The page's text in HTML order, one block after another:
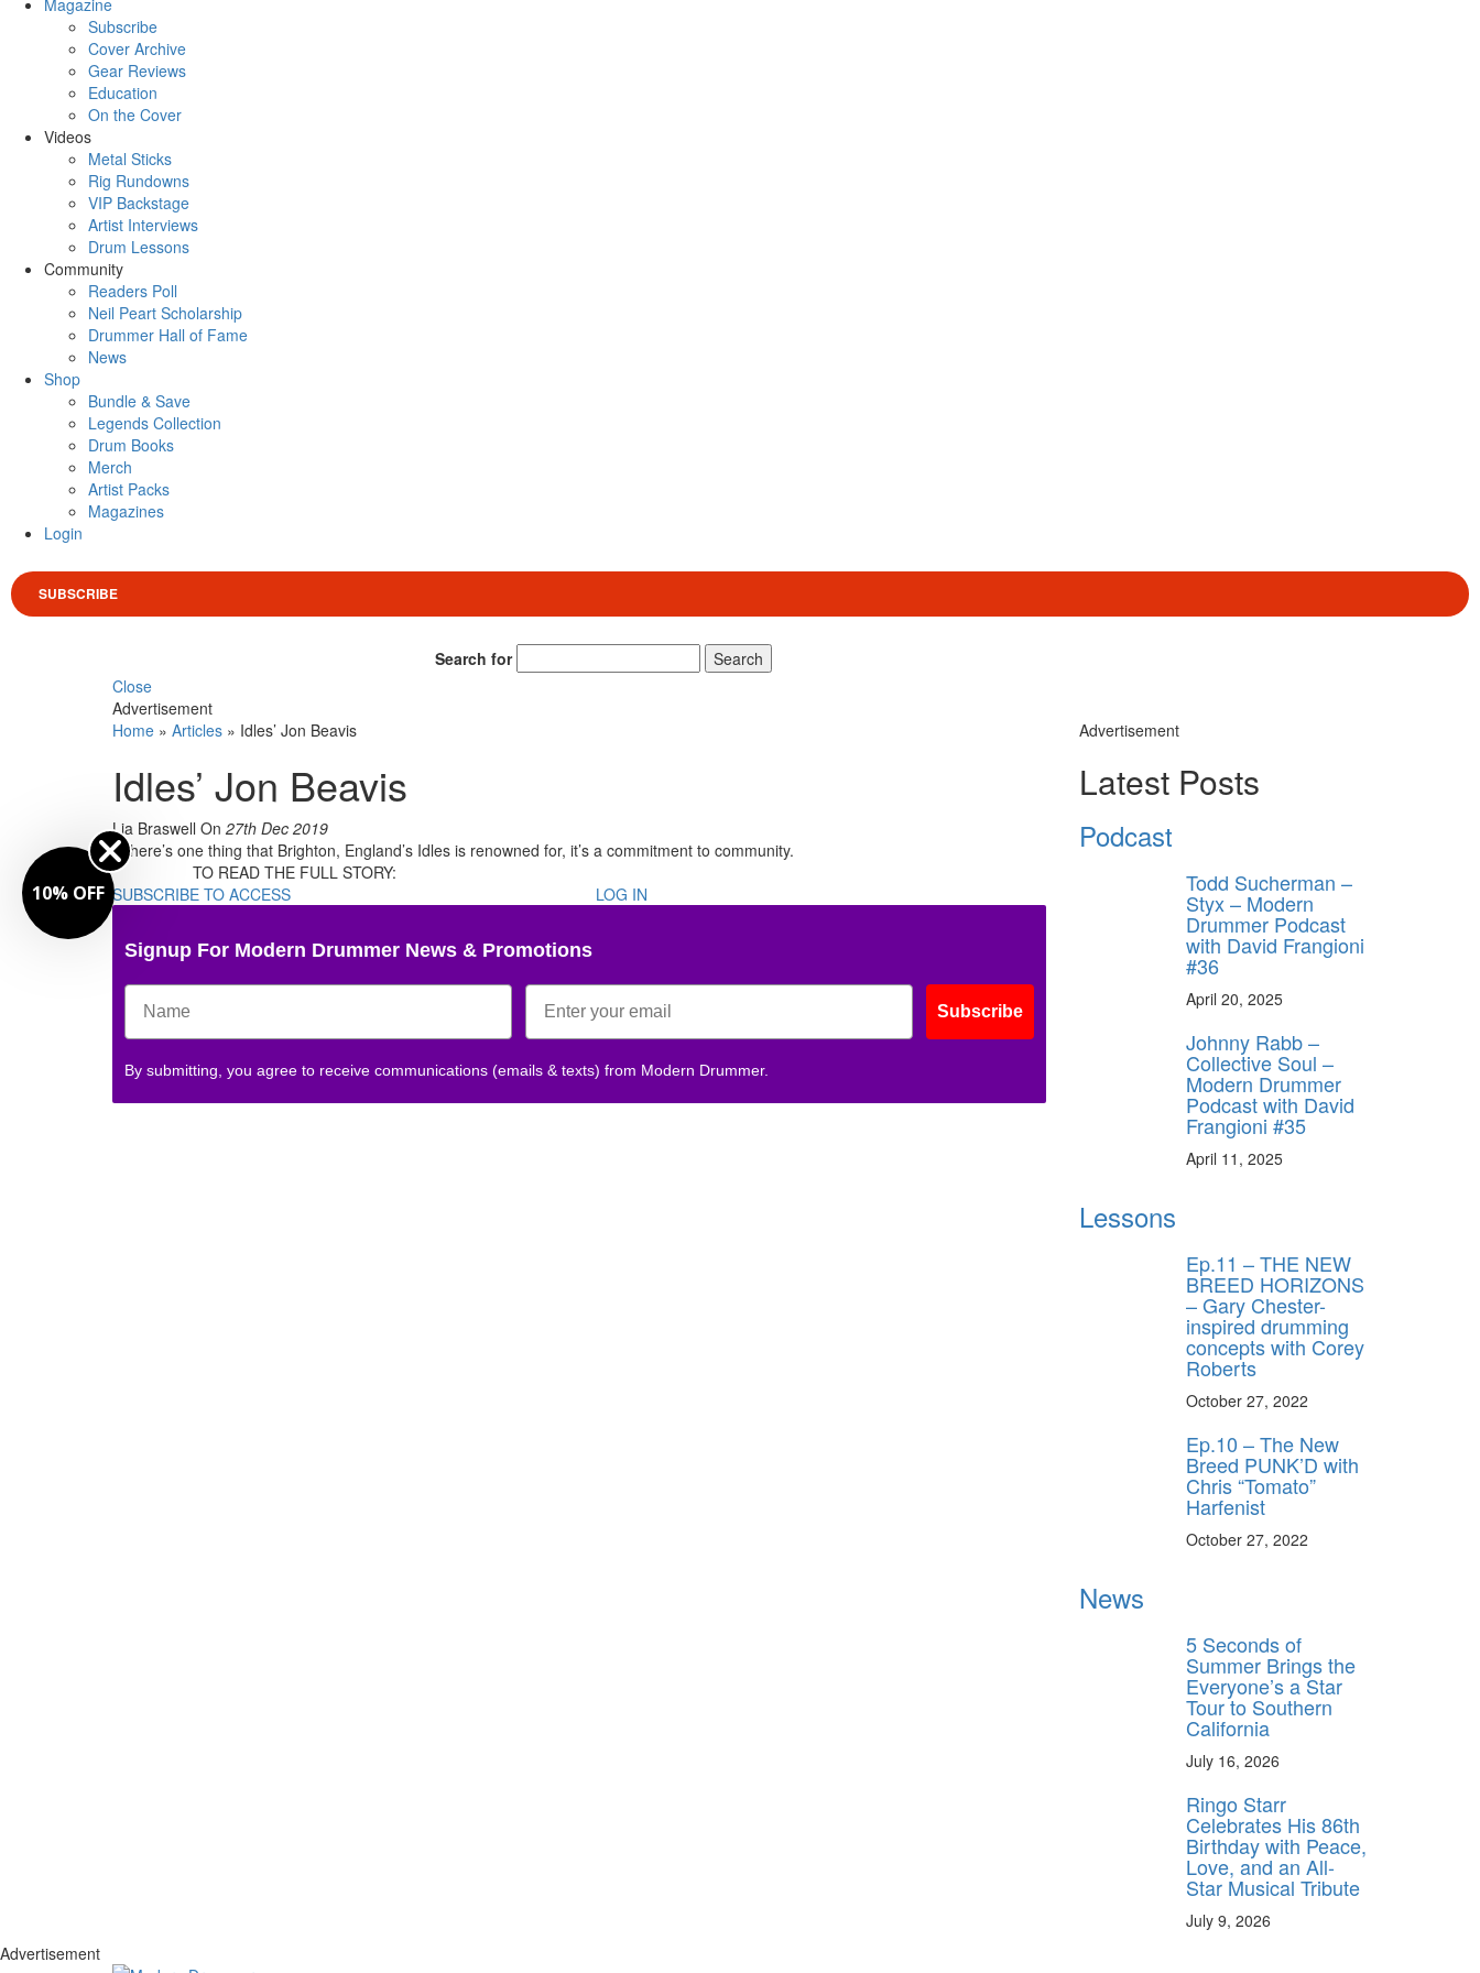
Subscribe
Cover Archive
Gear Reviews
Education
On the Cover
Videos
Metal Sticks
Rig Rundowns
VIP Backstage
Artist Interviews
Drum Lessons
Community
Readers Poll
Neil Peart Scholarship
Drummer Hall of Fame
News
Shop
Bundle & Save
Legends Collection
Drum Books
Merch
Artist Packs
Magazines
Login
SUBSCRIBE
Search for
Search
Close
Advertisement
Home » Articles » Idles’ Jon Beavis
Idles’ Jon Beavis
Lia Braswell On 27th Dec 2019
If there’s one thing that Brighton, England’s Idles is renowned for, it’s a commitment to community.
TO READ THE FULL STORY:
SUBSCRIBE TO ACCESS
LOG IN
Signup For Modern Drummer News & Promotions
Subscribe
By submitting, you agree to receive communications (emails & texts) from Modern Drummer.
Advertisement
Latest Posts
Podcast
Todd Sucherman –
Styx – Modern
Drummer Podcast
with David Frangioni
#36
April 20, 2025
Johnny Rabb –
Collective Soul –
Modern Drummer
Podcast with David
Frangioni #35
April 11, 2025
Lessons
Ep.11 – THE NEW
BREED HORIZONS
– Gary Chester-
inspired drumming
concepts with Corey
Roberts
October 27, 2022
Ep.10 – The New
Breed PUNK’D with
Chris “Tomato”
Harfenist
October 27, 2022
News
5 Seconds of
Summer Brings the
Everyone’s a Star
Tour to Southern
California
July 16, 2026
Ringo Starr
Celebrates His 86th
Birthday with Peace,
Love, and an All-
Star Musical Tribute
July 9, 2026
Advertisement
10% OFF